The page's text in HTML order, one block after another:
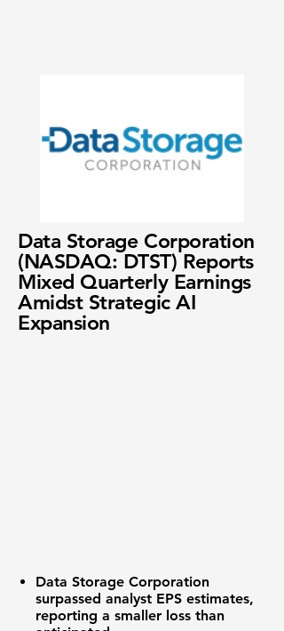
Data Storage Corporation
(NASDAQ: DTST) Reports
Mixed Quarterly Earnings
Amidst Strategic AI
Expansion
Data Storage Corporation
surpassed analyst EPS estimates,
reporting a smaller loss than